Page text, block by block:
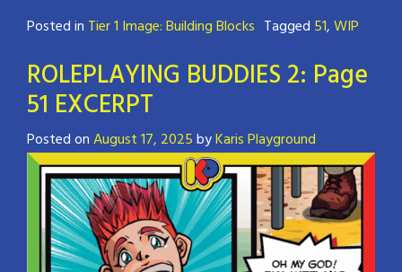
Posted in Tier 1 Image: Building Blocks Tagged 51,WIP
ROLEPLAYING BUDDIES 2: Page
51 EXCERPT
Posted onAugust 17, 2025byKaris Playground